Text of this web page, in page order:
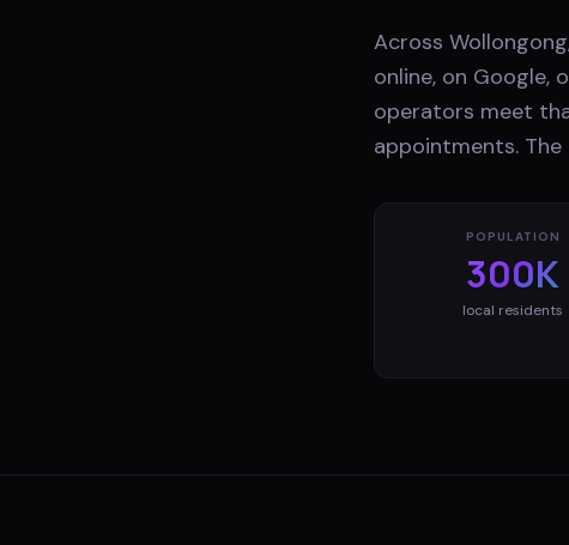
Across
online, on Google,
operators meet
appointments.
POPULATION
300K
local residents